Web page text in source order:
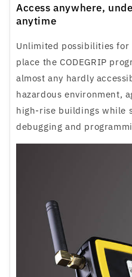
Access anywhere,
anytime
Unlimited possibilities for
place the CODEGRIP
almost any hardly
hazardous environment,
high-rise buildings while
debugging and